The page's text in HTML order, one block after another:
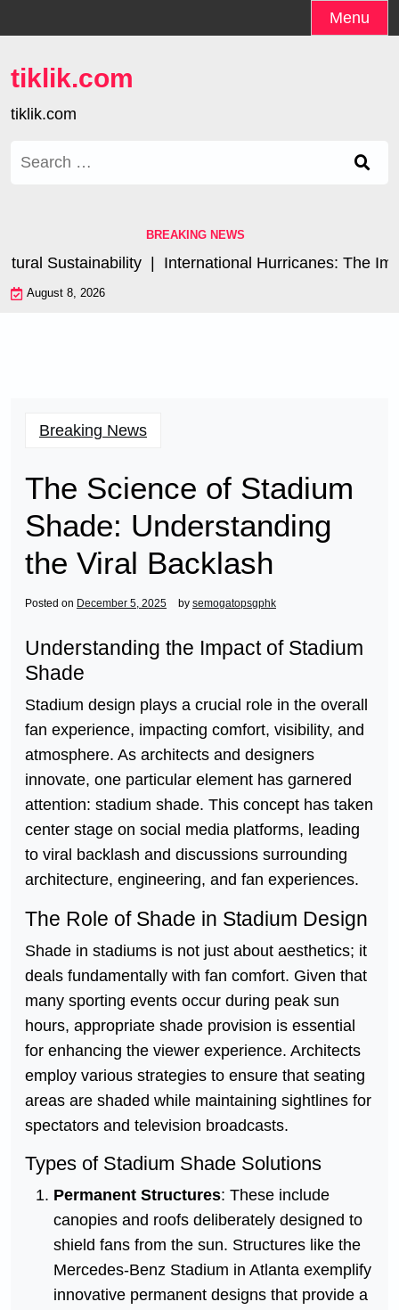
to
Menu
tiklik.com
tiklik.com
Search
BREAKING NEWS
Sustainability |International Hurricanes: The
August 8, 2026
Breaking News
The Science of Stadium
Shade: Understanding
the Viral Backlash
Posted on December 5, 2025 by semogatopsgphk
Understanding the Impact of Stadium
Shade
Stadium design plays a crucial role in the overall
fan experience, impacting comfort, visibility, and
atmosphere. As architects and designers
innovate, one particular element has garnered
attention: stadium shade. This concept has taken
center stage on social media platforms, leading
to viral backlash and discussions surrounding
architecture, engineering, and fan experiences.
The Role of Shade in Stadium Design
Shade in stadiums is not just about aesthetics; it
deals fundamentally with fan comfort. Given that
many sporting events occur during peak sun
hours, appropriate shade provision is essential
for enhancing the viewer experience. Architects
employ various strategies to ensure that seating
areas are shaded while maintaining sightlines for
spectators and television broadcasts.
Types of Stadium Shade Solutions
Permanent Structures: These include
canopies and roofs deliberately designed to
shield fans from the sun. Structures like the
Mercedes-Benz Stadium in Atlanta exemplify
innovative permanent designs that provide a